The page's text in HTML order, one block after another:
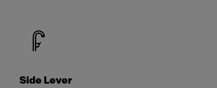
Side Lever